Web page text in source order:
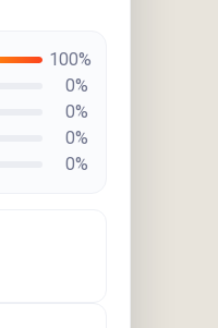
100%
0%
0%
0%
0%